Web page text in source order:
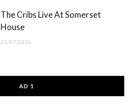
The Cribs Live At Somerset
House
21/07/2026
AD 1